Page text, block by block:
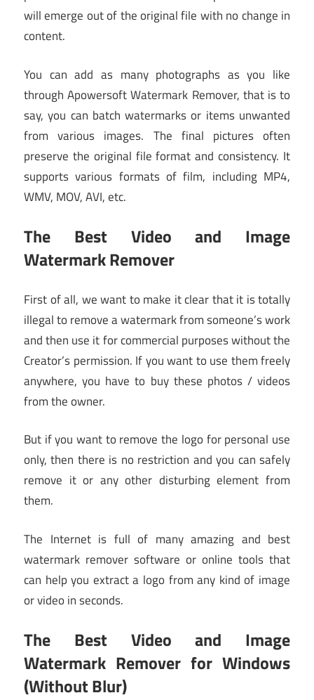
will emerge out of the original file with no change in
content.
You can add as many photographs as you like
through Apowersoft Watermark Remover, that is to
say, you can batch watermarks or items unwanted
from various images. The final pictures often
preserve the original file format and consistency. It
supports various formats of film, including MP4,
WMV, MOV, AVI, etc.
The Best Video and Image
Watermark Remover
First of all, we want to make it clear that it is totally
illegal to remove a watermark from someone’s work
and then use it for commercial purposes without the
Creator’s permission. If you want to use them freely
anywhere, you have to buy these photos / videos
from the owner.
But if you want to remove the logo for personal use
only, then there is no restriction and you can safely
remove it or any other disturbing element from
them.
The Internet is full of many amazing and best
watermark remover software or online tools that
can help you extract a logo from any kind of image
or video in seconds.
The Best Video and Image
Watermark Remover for Windows
(Without Blur)